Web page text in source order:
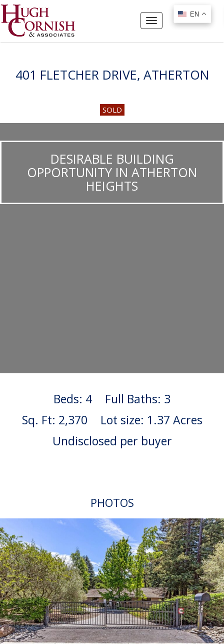
EN
Toggle
navigation
401 FLETCHER DRIVE, ATHERTON
SOLD
DESIRABLE BUILDING
OPPORTUNITY IN ATHERTON
HEIGHTS
Beds: 4
Full Baths: 3
Sq. Ft: 2,370
Lot size: 1.37 Acres
Undisclosed per buyer
PHOTOS
EN